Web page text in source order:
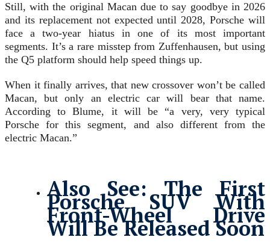
Still, with the original Macan due to say goodbye in 2026
and its replacement not expected until 2028, Porsche will
face a two-year hiatus in one of its most important
segments. It’s a rare misstep from Zuffenhausen, but using
the Q5 platform should help speed things up.
When it finally arrives, that new crossover won’t be called
Macan, but only an electric car will bear that name.
According to Blume, it will be “a very, very typical
Porsche for this segment, and also different from the
electric Macan.”
Also See:The First
Porsche SUV With
Front-Wheel Drive
Will Be Released Soon